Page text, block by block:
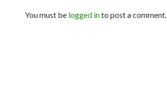
You must be logged into post a comment.